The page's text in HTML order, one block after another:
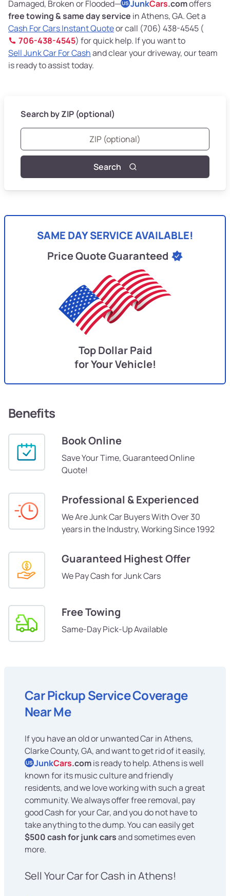
Damaged, Broken or Flooded—US JunkCars.comoffers
free towing & same day service in Athens, GA. Get a
Cash For Cars Instant Quoteor call (706) 438-4545 (
706-438-4545) for quick help. If you want to
Sell Junk Car For Cashand clear your driveway, our team
is ready to assist today.
Search by ZIP (optional)
Search
SAME DAY SERVICE AVAILABLE!
Price Quote Guaranteed
Top Dollar Paid
for Your Vehicle!
Benefits
Book Online
Save Your Time, Guaranteed Online
Quote!
Professional & Experienced
We Are Junk Car Buyers With Over 30
years in the Industry, Working Since 1992
Guaranteed Highest Offer
We Pay Cash for Junk Cars
Free Towing
Same-Day Pick-Up Available
Car Pickup Service Coverage
Near Me
If you have an old or unwanted Car in Athens,
Clarke County, GA, and want to get rid of it easily,
US JunkCars.comis ready to help. Athens is well
known for its music culture and friendly
residents, and we love working with such a great
community. We always offer free removal, pay
good Cash for your Car, and you do not have to
take anything to the dump. You can easily get
$500 cash for junk carsand sometimes even
more.
Sell Your Car for Cash in Athens!